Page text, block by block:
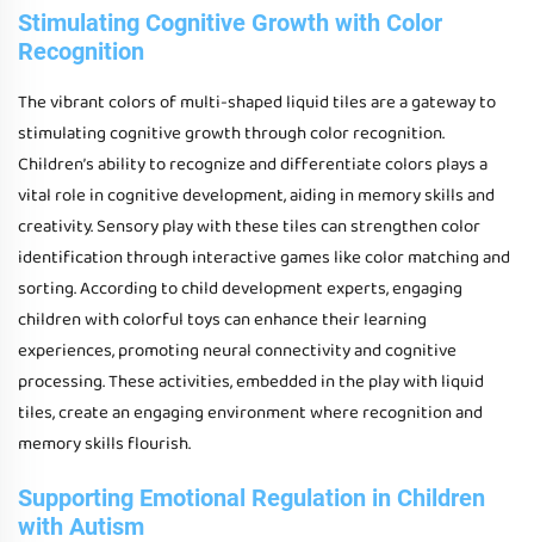
Stimulating Cognitive Growth with Color
Recognition
The vibrant colors of multi-shaped liquid tiles are a gateway to
stimulating cognitive growth through color recognition.
Children’s ability to recognize and differentiate colors plays a
vital role in cognitive development, aiding in memory skills and
creativity. Sensory play with these tiles can strengthen color
identification through interactive games like color matching and
sorting. According to child development experts, engaging
children with colorful toys can enhance their learning
experiences, promoting neural connectivity and cognitive
processing. These activities, embedded in the play with liquid
tiles, create an engaging environment where recognition and
memory skills flourish.
Supporting Emotional Regulation in Children
with Autism